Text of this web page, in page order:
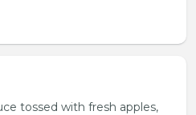
tossed with fresh apples,